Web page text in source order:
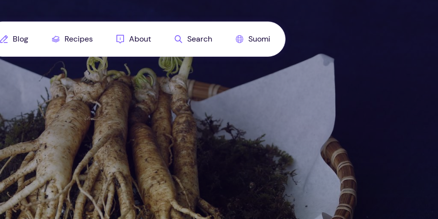
Blog
Recipes About Search Suomi